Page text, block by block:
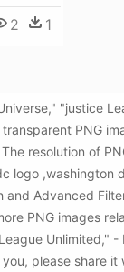
2 1
"justice
PNG
resolution of
logo ,washington
and Advanced
PNG images
Unlimited," -
please share it